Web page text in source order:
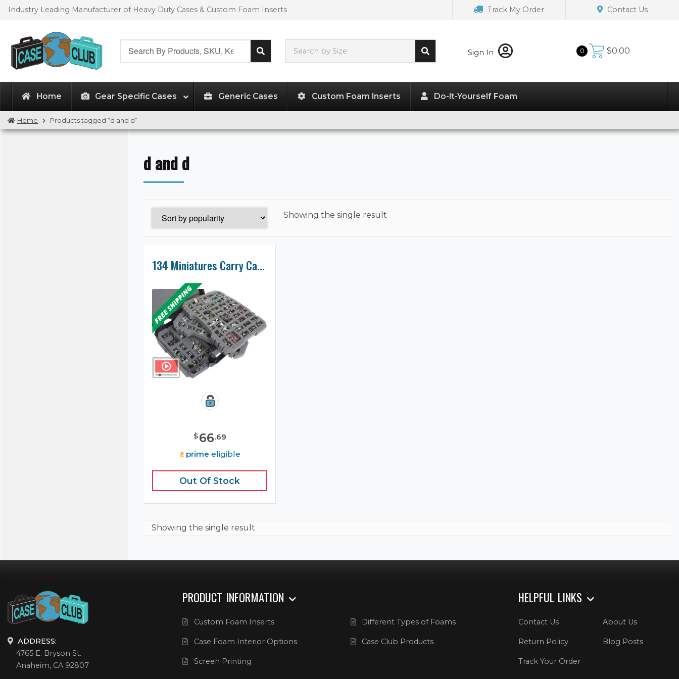
Skip
SkipIndustry Leading Manufacturer of Heavy Duty Cases & Custom Foam Inserts Track My Order Contact Us
Search by Size: Sign In 0 $0.00
Home Gear Specific Cases Generic Cases Custom Foam Inserts Do-It-Yourself Foam
Home Products tagged “d and d”
d and d
Showing the single result
134 Miniatures Carry Case
$66.69
prime eligible
Out Of Stock
Showing the single result
ADDRESS:
4765 E. Bryson St.
Anaheim, CA 92807
PRODUCT INFORMATION
Custom Foam Inserts Different Types of Foams
Case Foam Interior Options Case Club Products
Screen Printing
HELPFUL LINKS
Contact Us About Us
Return Policy Blog Posts
Track Your Order